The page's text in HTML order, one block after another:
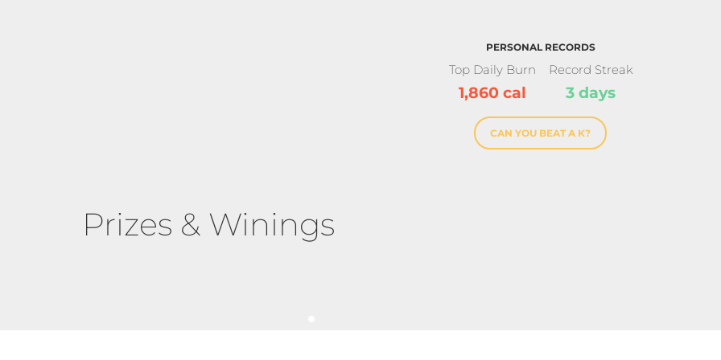
PERSONAL RECORDS
Top Daily Burn
1,860 cal
Record Streak
3 days
CAN YOU BEAT A K?
Prizes & Winings